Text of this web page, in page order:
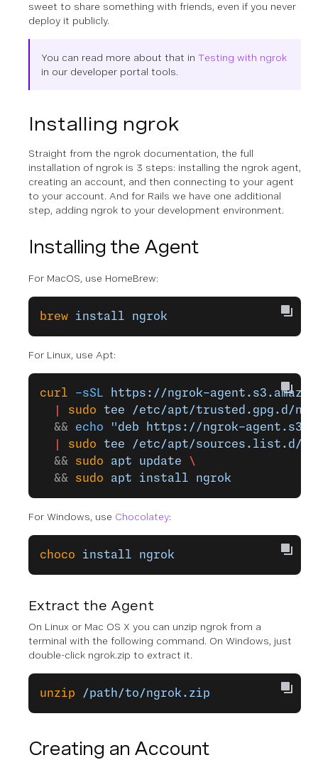
sweet to share something with friends, even if you never
deploy it publicly.
You can read more about that in Testing with ngrok
in our developer portal tools.
Installing ngrok
Straight from the ngrok documentation, the full
installation of ngrok is 3 steps: installing the ngrok agent,
creating an account, and then connecting to your agent
to your account. And for Rails we have one additional
step, adding ngrok to your development environment.
Installing the Agent
For MacOS, use HomeBrew:
brew install ngrok
For Linux, use Apt:
curl -sSL https://ngrok-
sudo tee /etc/apt/trusted.gpg.d/
  &&
echo "deb https://ngrok-
sudo tee /etc/apt/sources.list.d/
  &&
sudo apt update \
  &&
sudo apt install ngrok
For Windows, use Chocolatey:
choco install ngrok
Extract the Agent
On Linux or Mac OS X you can unzip ngrok from a
terminal with the following command. On Windows, just
double-click ngrok.zip to extract it.
unzip /path/to/ngrok.zip
Creating an Account